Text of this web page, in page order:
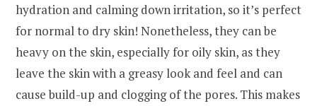
hydration and calming down irritation, so it’s perfect
for normal to dry skin! Nonetheless, they can be
heavy on the skin, especially for oily skin, as they
leave the skin with a greasy look and feel and can
cause build-up and clogging of the pores. This makes